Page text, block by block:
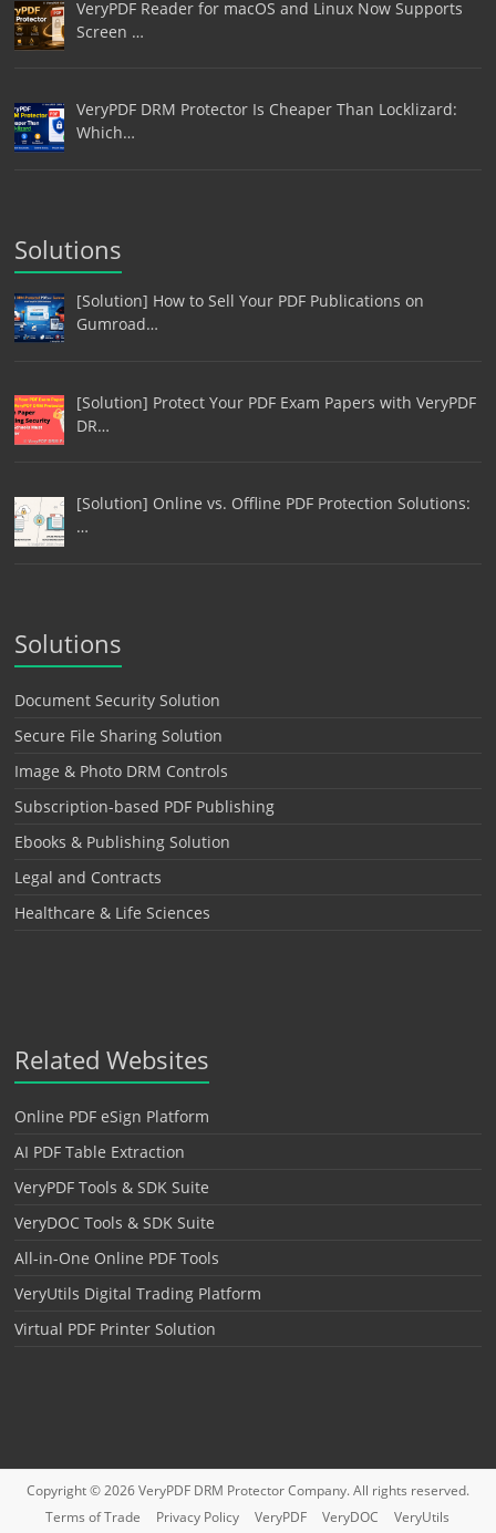
VeryPDF Reader for macOS and Linux Now Supports
Screen …
VeryPDF DRM Protector Is Cheaper Than Locklizard:
Which…
Solutions
[Solution] How to Sell Your PDF Publications on
Gumroad…
[Solution] Protect Your PDF Exam Papers with VeryPDF
DR…
[Solution] Online vs. Offline PDF Protection Solutions:
…
Solutions
Document Security Solution
Secure File Sharing Solution
Image & Photo DRM Controls
Subscription-based PDF Publishing
Ebooks & Publishing Solution
Legal and Contracts
Healthcare & Life Sciences
Related Websites
Online PDF eSign Platform
AI PDF Table Extraction
VeryPDF Tools & SDK Suite
VeryDOC Tools & SDK Suite
All-in-One Online PDF Tools
VeryUtils Digital Trading Platform
Virtual PDF Printer Solution
Copyright © 2026VeryPDF DRM ProtectorCompany. All rights reserved.
Terms of Trade
Privacy Policy VeryPDF VeryDOC
VeryUtils